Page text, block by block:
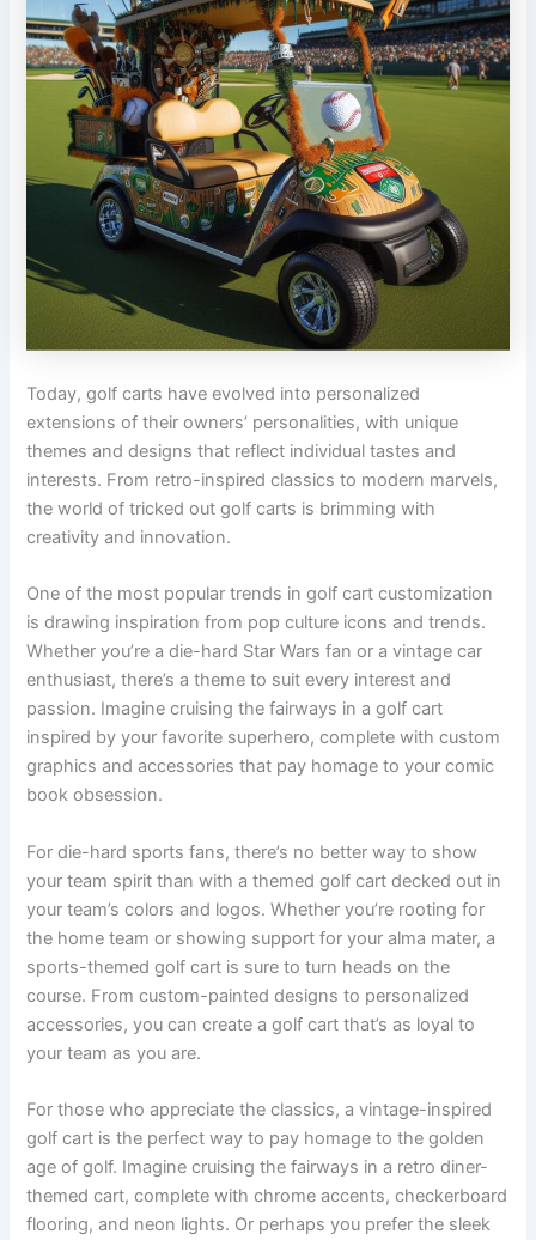
Today, golf carts have evolved into personalized
extensions of their owners’ personalities, with unique
themes and designs that reflect individual tastes and
interests. From retro-inspired classics to modern marvels,
the world of tricked out golf carts is brimming with
creativity and innovation.
One of the most popular trends in golf cart customization
is drawing inspiration from pop culture icons and trends.
Whether you’re a die-hard Star Wars fan or a vintage car
enthusiast, there’s a theme to suit every interest and
passion. Imagine cruising the fairways in a golf cart
inspired by your favorite superhero, complete with custom
graphics and accessories that pay homage to your comic
book obsession.
For die-hard sports fans, there’s no better way to show
your team spirit than with a themed golf cart decked out in
your team’s colors and logos. Whether you’re rooting for
the home team or showing support for your alma mater, a
sports-themed golf cart is sure to turn heads on the
course. From custom-painted designs to personalized
accessories, you can create a golf cart that’s as loyal to
your team as you are.
For those who appreciate the classics, a vintage-inspired
golf cart is the perfect way to pay homage to the golden
age of golf. Imagine cruising the fairways in a retro diner-
themed cart, complete with chrome accents, checkerboard
flooring, and neon lights. Or perhaps you prefer the sleek